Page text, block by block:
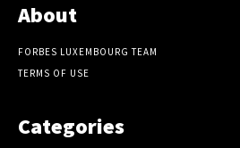
About
FORBES LUXEMBOURG TEAM
TERMS OF USE
Categories